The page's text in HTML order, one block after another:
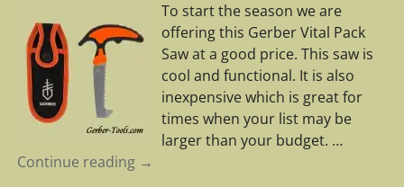
To start the season we are
offering this Gerber Vital Pack
Saw at a good price. This saw is
cool and functional. It is also
inexpensive which is great for
times when your list may be
larger than your budget. …
Continue reading →